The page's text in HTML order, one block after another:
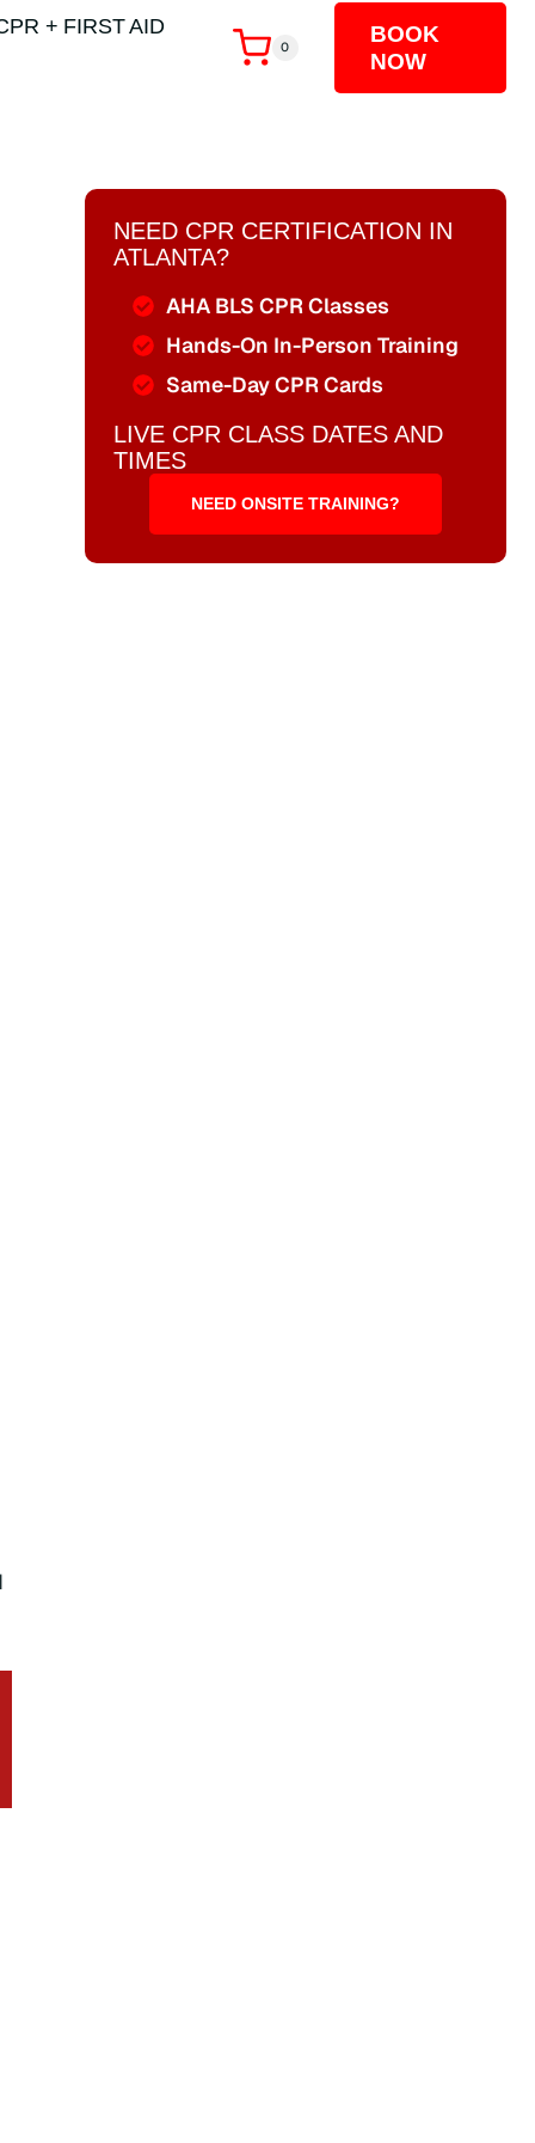
+ FIRST AID
0
BOOK
NOW
NEED CPR CERTIFICATION IN
ATLANTA?
AHA BLS CPR Classes
Hands-On In-Person Training
Same-Day CPR Cards
LIVE CPR CLASS DATES AND
TIMES
NEED ONSITE TRAINING?